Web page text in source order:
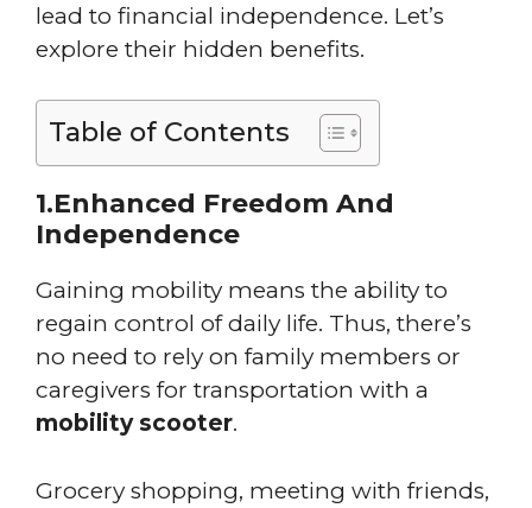
lead to financial independence. Let’s
explore their hidden benefits.
Table of Contents
1.Enhanced Freedom And
Independence
Gaining mobility means the ability to
regain control of daily life. Thus, there’s
no need to rely on family members or
caregivers for transportation with a
mobility scooter.
Grocery shopping, meeting with friends,